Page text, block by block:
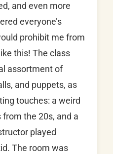
and even more
everyone’s
prohibit me from
this! The class
assortment of
and puppets, as
touches: a weird
the 20s, and a
played
The room was